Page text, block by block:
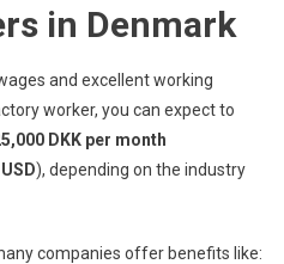
in Denmark
and excellent working
worker, you can expect to
DKK per month
), depending on the industry
companies offer benefits like: